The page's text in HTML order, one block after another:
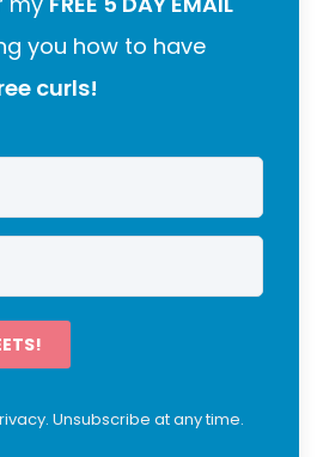
you how to have
curls!
Unsubscribe at any time.